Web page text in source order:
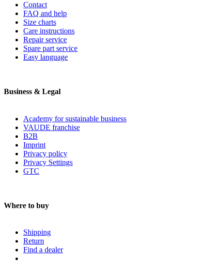
Contact
FAQ and help
Size charts
Care instructions
Repair service
Spare part service
Easy language
Business & Legal
Academy for sustainable business
VAUDE franchise
B2B
Imprint
Privacy policy
Privacy Settings
GTC
Where to buy
Shipping
Return
Find a dealer